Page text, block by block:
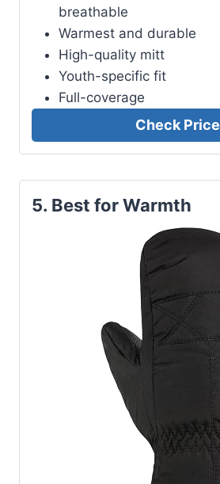
breathable
Warmest and durable
High-quality mitt
Youth-specific fit
Full-coverage
Check Price
5. Best for Warmth